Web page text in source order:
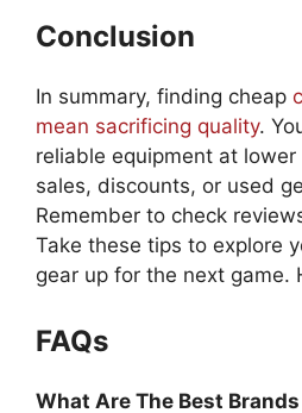
Conclusion
In summary, finding cheap
mean sacrificing quality.
reliable equipment at
sales, discounts, or used
Remember to check
Take these tips to explore
gear up for the next game.
FAQs
What Are The Best